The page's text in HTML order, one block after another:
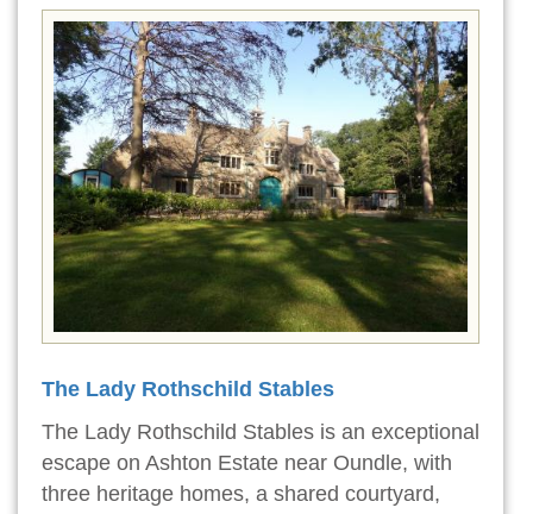
The Lady Rothschild Stables
The Lady Rothschild Stables is an exceptional
escape on Ashton Estate near Oundle, with
three heritage homes, a shared courtyard,